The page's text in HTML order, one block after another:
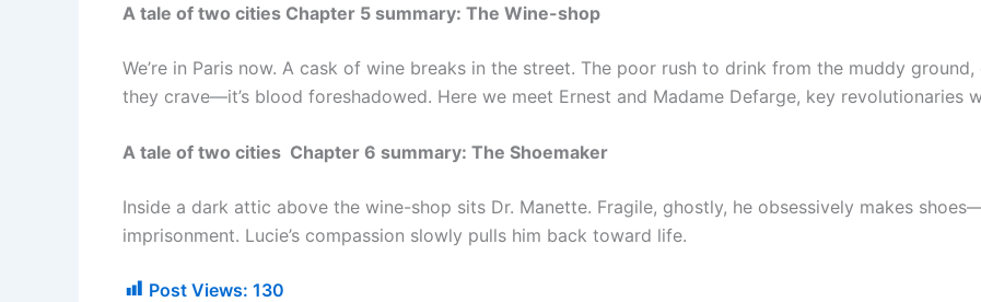
A tale of two cities Chapter 5 summary: The Wine-shop
We’re in Paris now. A cask of wine breaks in the street. The poor rush to drink from the muddy
they crave—it’s blood foreshadowed. Here we meet Ernest and Madame Defarge, key revolutionaries
A tale of two cities Chapter 6 summary: The Shoemaker
Inside a dark attic above the wine-shop sits Dr. Manette. Fragile, ghostly, he obsessively makes
imprisonment. Lucie’s compassion slowly pulls him back toward life.
Post Views: 130